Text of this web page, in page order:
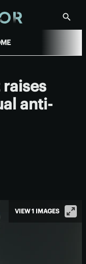
Show
anti-
VIEW 1 IMAGES